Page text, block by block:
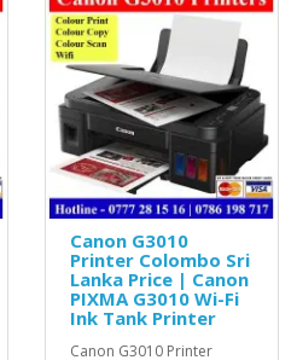
Canon G3010
Printer Colombo Sri
Lanka Price | Canon
PIXMA G3010 Wi-Fi
Ink Tank Printer
Canon G3010 Printer